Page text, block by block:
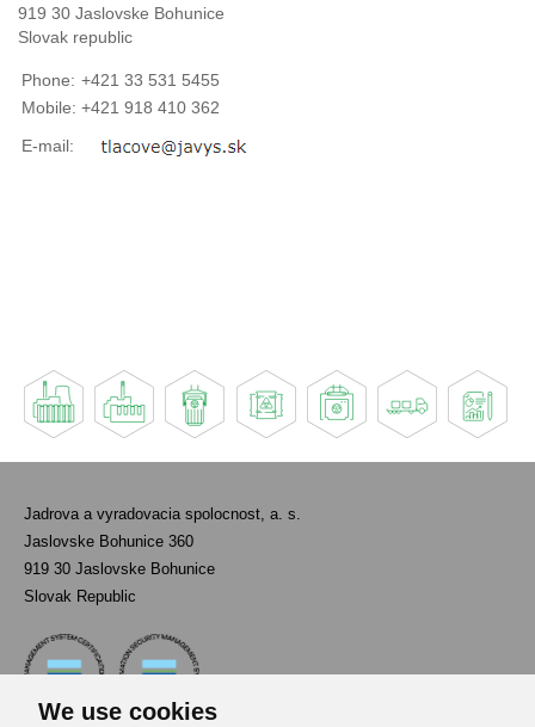
We use cookies
919 30 Jaslovske Bohunice
Slovak republic
Phone: +421 33 531 5455
Mobile: +421 918 410 362
E-mail:
Jadrova a vyradovacia spolocnost, a. s.
Jaslovske Bohunice 360
919 30 Jaslovske Bohunice
Slovak Republic